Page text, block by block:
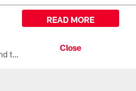
All the ways you can watch, stream, and tune-in to Preseason Week 1 between the Texans and the Los Angeles Chargers at Reliant Stadium on August 13.
READ MORE